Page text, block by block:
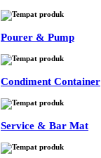
Pourer & Pump
Condiment Container
Service & Bar Mat